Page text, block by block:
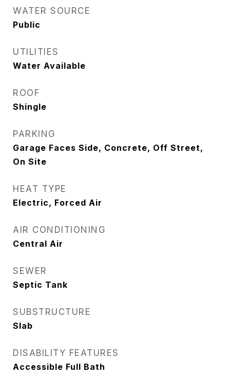
WATER SOURCE
Public
UTILITIES
Water Available
ROOF
Shingle
PARKING
Garage Faces Side, Concrete, Off Street,
On Site
HEAT TYPE
Electric, Forced Air
AIR CONDITIONING
Central Air
SEWER
Septic Tank
SUBSTRUCTURE
Slab
DISABILITY FEATURES
Accessible Full Bath